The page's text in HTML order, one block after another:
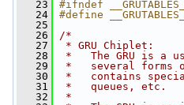
   23
#ifndef
   24
#define
   25
   26
/*
   27
* GRU Chiplet:
   28
*   The GRU is a
   29
*   several forms
   30
*   contains
   31
*   queues, etc.
   32
*